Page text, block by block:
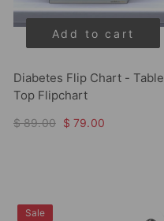
Add to cart
Diabetes Flip Chart - Table
Top Flipchart
$ 89.00 $ 79.00
Sale